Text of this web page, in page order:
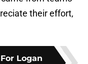
their effort,
Logan